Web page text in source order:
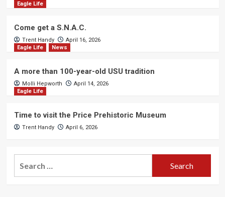
Eagle Life
Come get a S.N.A.C.
Trent Handy
April 16, 2026
Eagle Life
News
A more than 100-year-old USU tradition
Molli Hepworth
April 14, 2026
Eagle Life
Time to visit the Price Prehistoric Museum
Trent Handy April 6, 2026